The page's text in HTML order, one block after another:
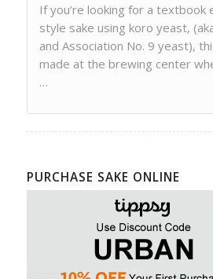
If you’re looking for a textbook
style sake using koro yeast,
and Association No. 9 yeast),
made at the brewing center
…
PURCHASE SAKE ONLINE